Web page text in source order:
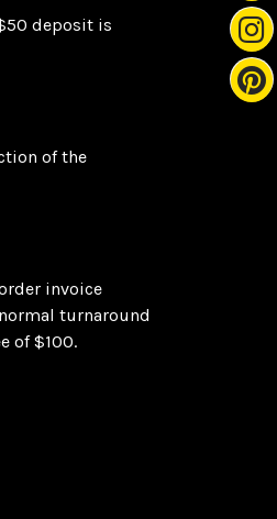
deposit is
of the
invoice
turnaround
of $100.